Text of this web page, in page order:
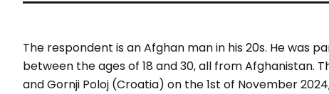
The respondent is an Afghan man in his 20s. He was
between the ages of 18 and 30, all from Afghanistan.
and Gornji Poloj (Croatia) on the 1st of November